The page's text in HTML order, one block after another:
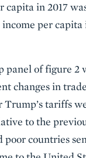
in 2017
per capita
panel of figure 2
changes in
Trump’s tariffs
to the
poor countries